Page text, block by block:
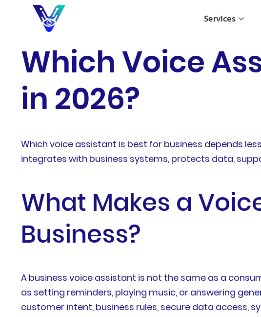
Services
Which Voice
in 2026?
Which voice assistant is best for business depends
integrates with business systems, protects data,
What Makes a
Business?
A business voice assistant is not the same as a
as setting reminders, playing music, or answering
customer intent, business rules, secure data access,